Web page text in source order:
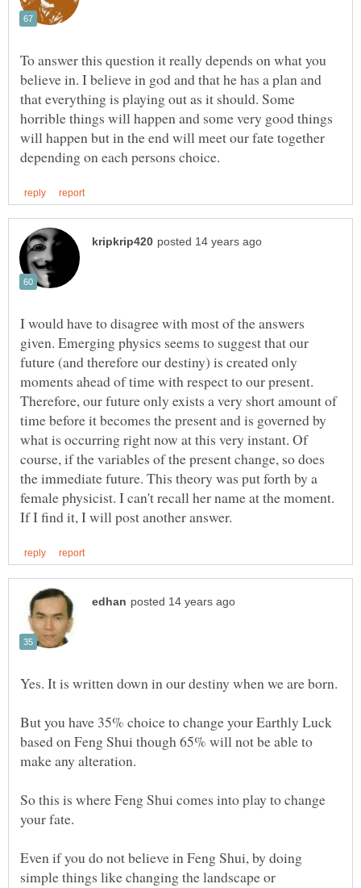
To answer this question it really depends on what you
believe in. I believe in god and that he has a plan and
that everything is playing out as it should. Some
horrible things will happen and some very good things
will happen but in the end will meet our fate together
I would have to disagree with most of the answers
given. Emerging physics seems to suggest that our
future (and therefore our destiny) is created only
moments ahead of time with respect to our present.
Therefore, our future only exists a very short amount of
time before it becomes the present and is governed by
what is occurring right now at this very instant. Of
course, if the variables of the present change, so does
the immediate future. This theory was put forth by a
female physicist. I can't recall her name at the moment.
But you have 35% choice to change your Earthly Luck
based on Feng Shui though 65% will not be able to
So this is where Feng Shui comes into play to change
Even if you do not believe in Feng Shui, by doing
simple things like changing the landscape or